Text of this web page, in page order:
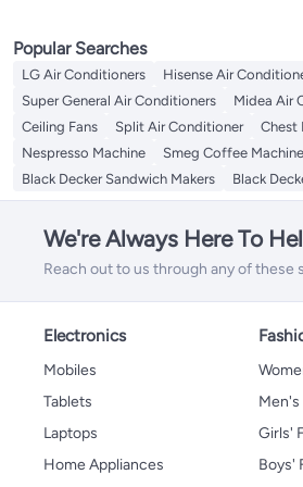
Popular Searches
LG Air Conditioners Hisense Air
Super General Air Conditioners
Midea Air
Ceiling Fans
Split Air Conditioner Chest
Nespresso Machine
Smeg Coffee Machine
Black Decker Sandwich Makers
Black
We're Always Here To
Reach out to us through any of these
Electronics
Mobiles
Tablets
Laptops
Home Appliances
Men's
Girls'
Boys'